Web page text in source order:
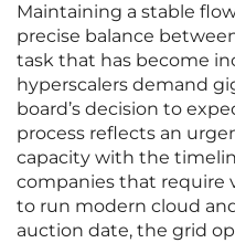
Maintaining a stable
precise balance
task that has become
hyperscalers demand
board’s decision to
process reflects an
capacity with the
companies that require
to run modern cloud
auction date, the grid